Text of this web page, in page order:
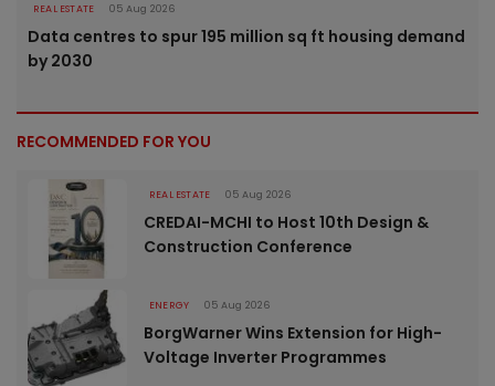
REAL ESTATE 05 Aug 2026
Data centres to spur 195 million sq ft housing demand
by 2030
RECOMMENDED FOR YOU
REAL ESTATE 05 Aug 2026
CREDAI-MCHI to Host 10th Design &
Construction Conference
ENERGY 05 Aug 2026
BorgWarner Wins Extension for High-
Voltage Inverter Programmes